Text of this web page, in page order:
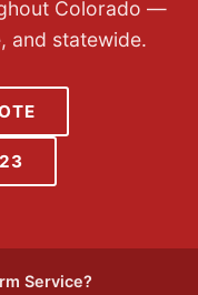
Colorado —
and statewide.
Service?